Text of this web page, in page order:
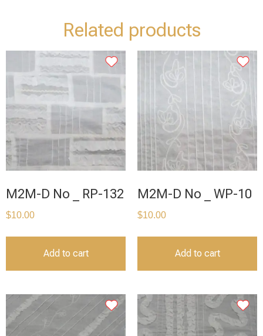
Related products
M2M-D No _ RP-132
$10.00
Add to cart
M2M-D No _ WP-10
$10.00
Add to cart